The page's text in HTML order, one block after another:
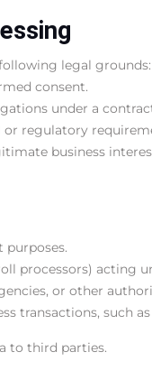
legal grounds:
consent.
under a
regulatory
business
purposes.
processors) acting
or other
transactions, such
to third parties.